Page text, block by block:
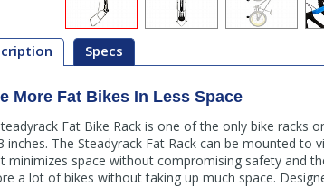
Specs
More Fat Bikes In Less Space
Fat Bike Rack is one of the only bike racks
inches. The Steadyrack Fat Rack can be mounted
minimizes space without compromising safety and
a lot of bikes without taking up much space.